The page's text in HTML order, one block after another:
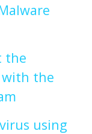
the
the
using